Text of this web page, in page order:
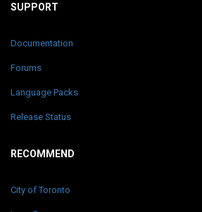
SUPPORT
Documentation
Forums
Language Packs
Release Status
RECOMMEND
City of Toronto